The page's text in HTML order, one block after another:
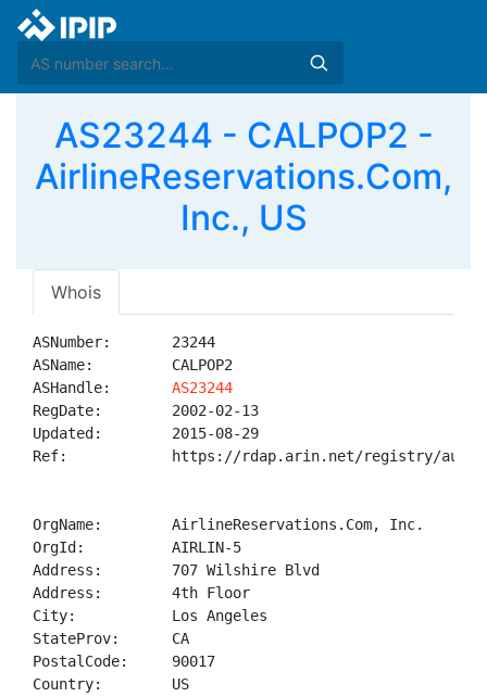
AS23244 - CALPOP2 -
AirlineReservations.Com,
Inc., US
Whois
ASNumber:       23244
ASName:         CALPOP2
ASHandle: AS23244
RegDate:        2002-02-13
Updated:        2015-08-29
Ref:            https://rdap.arin.net/registry/
OrgName:        AirlineReservations.Com, Inc.
OrgId:          AIRLIN-5
Address:        707 Wilshire Blvd
Address:        4th Floor
City:           Los Angeles
StateProv:      CA
PostalCode:     90017
Country:        US